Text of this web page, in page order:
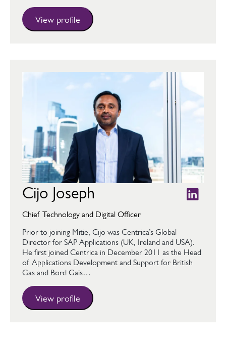
View profile
Cijo Joseph
Chief Technology and Digital Officer
Prior to joining Mitie, Cijo was Centrica’s Global
Director for SAP Applications (UK, Ireland and USA).
He first joined Centrica in December 2011 as the Head
of Applications Development and Support for British
Gas and Bord Gais…
View profile